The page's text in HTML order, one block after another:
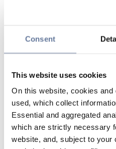
Consent
This website uses cookies
On this website, cookies
used, which collect
Essential and aggregated
which are strictly necessary
website, and, subject to your